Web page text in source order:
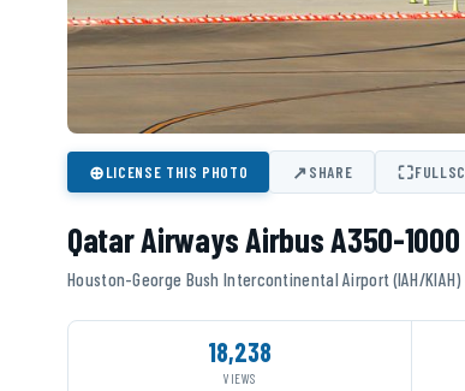
⊕LICENSE THIS PHOTO ↗SHARE ⛶
Qatar Airways Airbus A350-1000
Houston-George Bush Intercontinental Airport (IAH/
18,238
VIEWS